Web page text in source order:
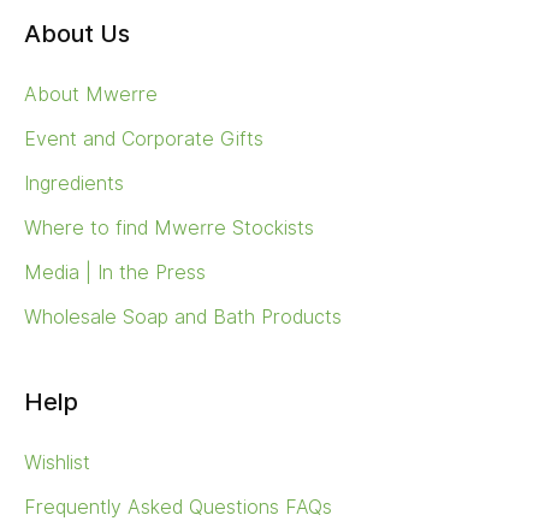
About Us
About Mwerre
Event and Corporate Gifts
Ingredients
Where to find Mwerre Stockists
Media | In the Press
Wholesale Soap and Bath Products
Help
Wishlist
Frequently Asked Questions FAQs